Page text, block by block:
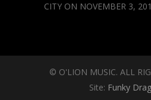
CITY ON NOVEMBER 3,
© O'LION MUSIC. ALL
Site: Funky